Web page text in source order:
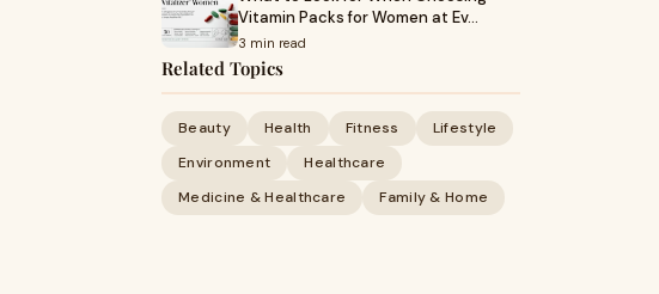
Vitamin Packs for Women at Ev…
3 min read
Related Topics
Beauty Health Fitness
Lifestyle
Environment
Healthcare
Medicine & Healthcare
Family & Home